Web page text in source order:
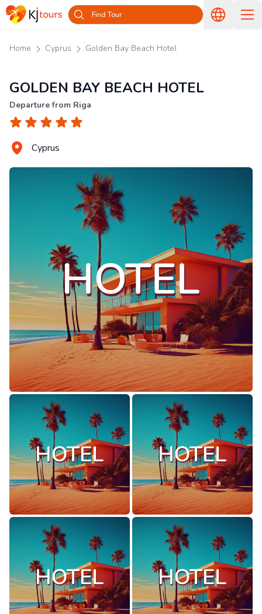
Find Tour
Home Cyprus Golden Bay Beach Hotel
GOLDEN BAY BEACH HOTEL
Departure from Riga
Cyprus